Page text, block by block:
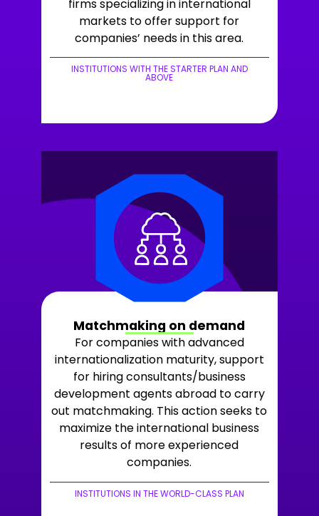
firms specializing in international
markets to offer support for
companies’ needs in this area.
INSTITUTIONS WITH THE STARTER PLAN AND
ABOVE
+LEARN MORE
Matchmaking on demand
For companies with advanced
internationalization maturity, support
for hiring consultants/business
development agents abroad to carry
out matchmaking. This action seeks to
maximize the international business
results of more experienced
companies.
INSTITUTIONS IN THE WORLD-CLASS PLAN